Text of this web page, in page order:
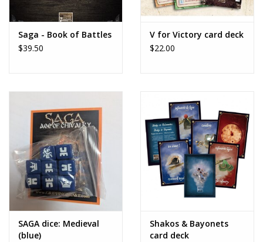
Saga - Book of Battles
$39.50
V for Victory card deck
$22.00
SAGA dice: Medieval
(blue)
Shakos & Bayonets
card deck